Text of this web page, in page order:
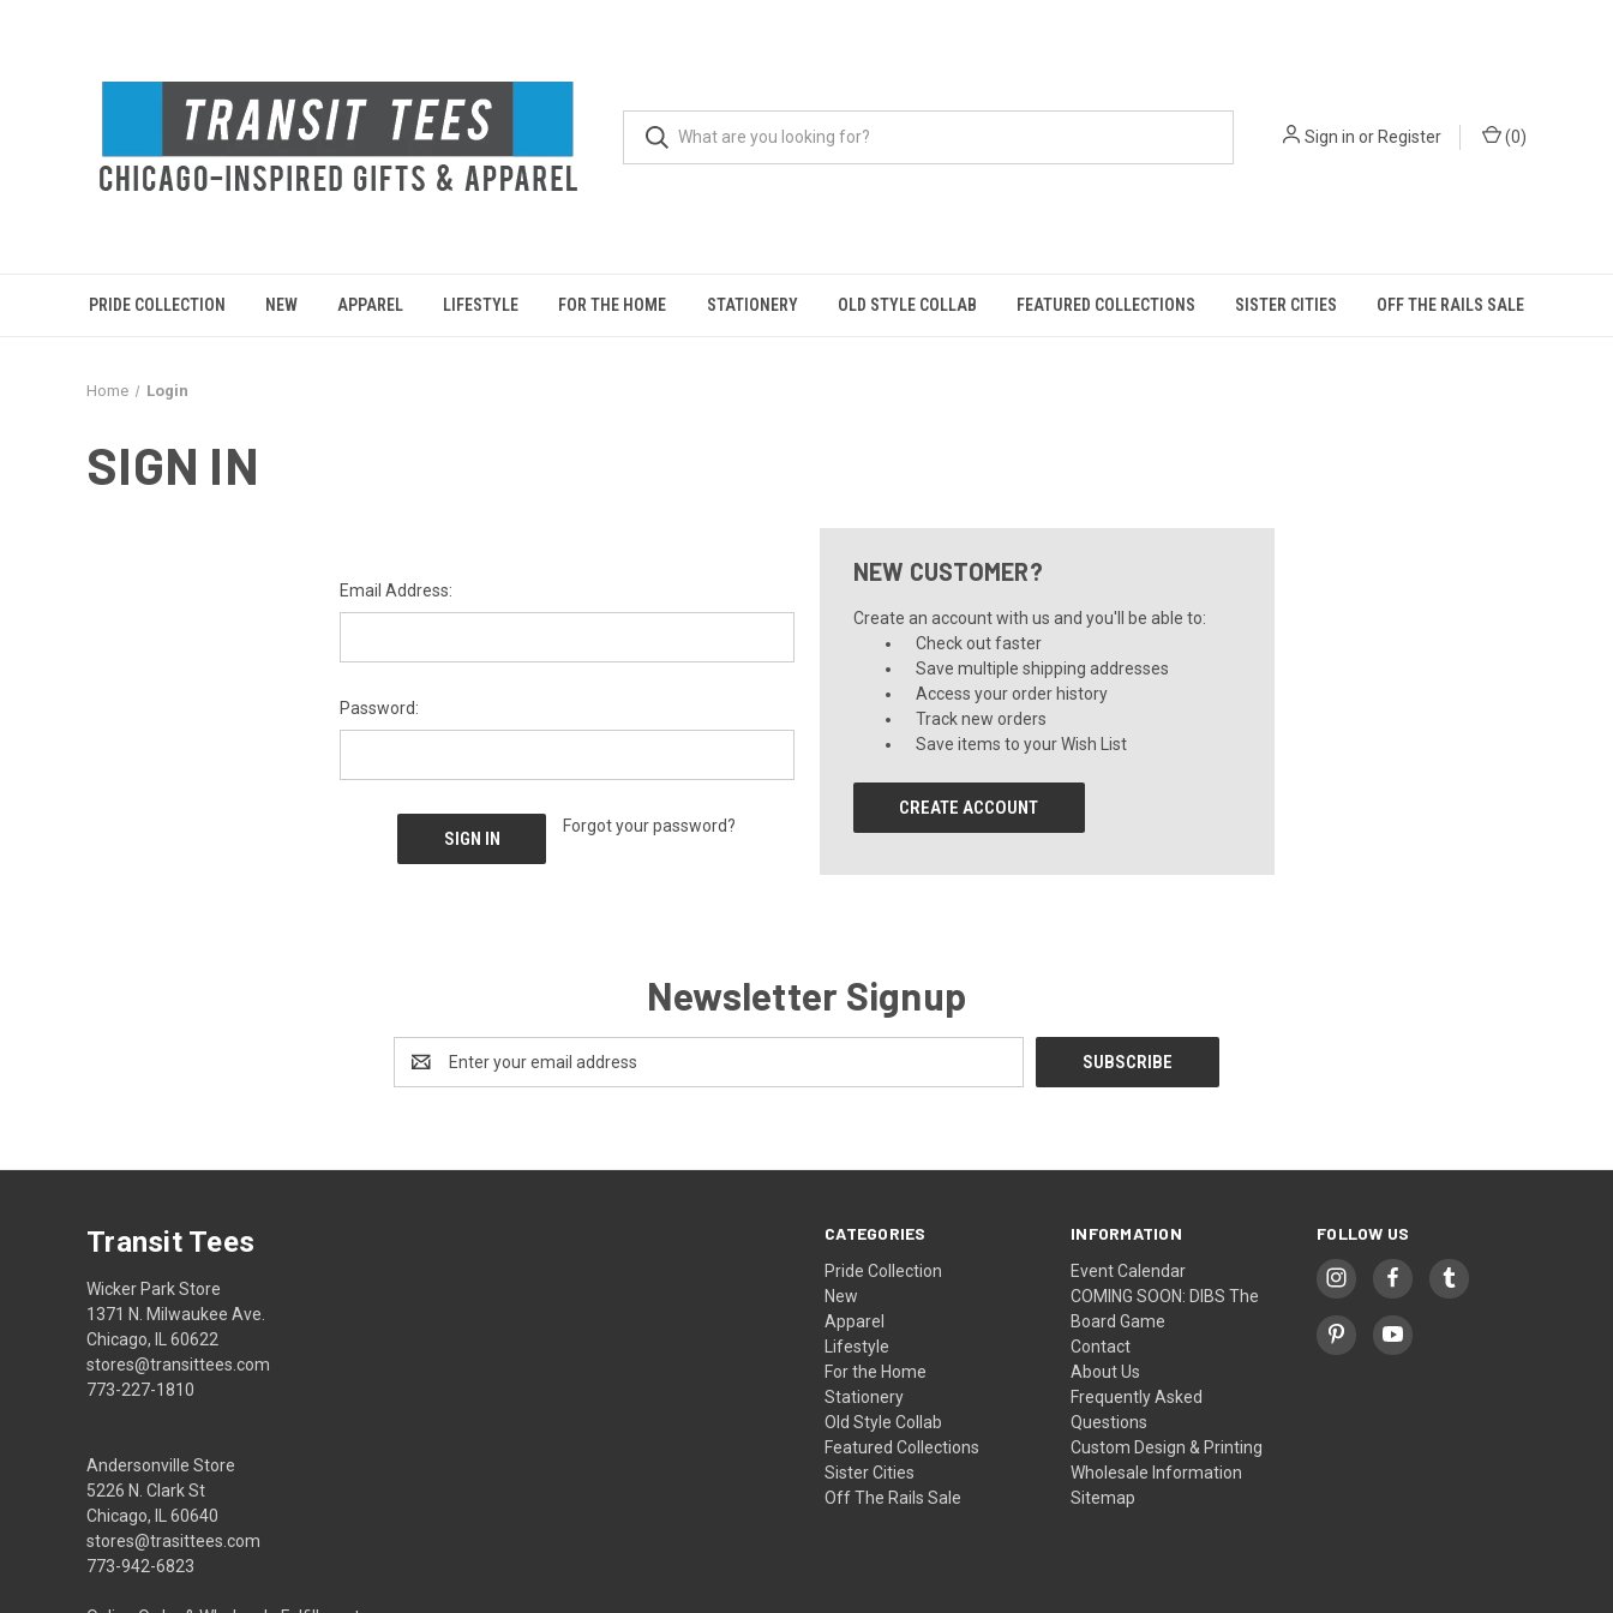
Sign in orRegister (0)
PRIDE COLLECTION NEW APPAREL LIFESTYLE FOR THE HOME STATIONERY OLD STYLE COLLAB FEATURED COLLECTIONS SISTER CITIES OFF THE RAILS SALE
Home Login
SIGN IN
Email Address:
Password:
Forgot your password?
NEW CUSTOMER?
Create an account with us and you'll be able to:
Check out faster
Save multiple shipping addresses
Access your order history
Track new orders
Save items to your Wish List
CREATE ACCOUNT
Newsletter Signup
Address
CATEGORIES
Pride Collection
New
Apparel
Lifestyle
For the Home
Stationery
Old Style Collab
Featured Collections
Sister Cities
Off The Rails Sale
INFORMATION
Event Calendar
COMING SOON: DIBS The
Board Game
Contact
About Us
Frequently Asked
Questions
Custom Design & Printing
Wholesale Information
Sitemap
FOLLOW US
Transit Tees
Wicker Park Store
1371 N. Milwaukee Ave.
Chicago, IL 60622
stores@transittees.com
773-227-1810
Andersonville Store
5226 N. Clark St
Chicago, IL 60640
stores@trasittees.com
773-942-6823